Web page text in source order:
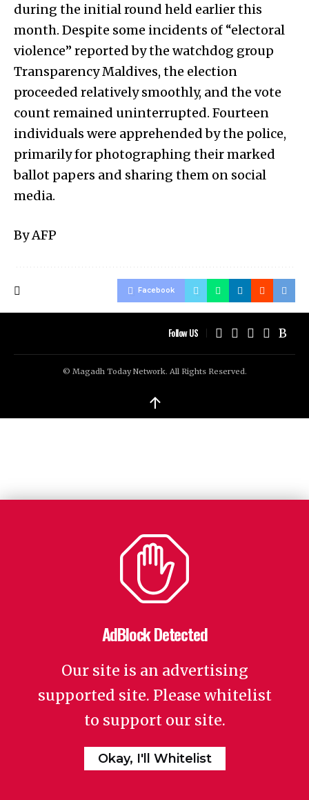
during the initial round held earlier this
month. Despite some incidents of “electoral
violence” reported by the watchdog group
Transparency Maldives, the election
proceeded relatively smoothly, and the vote
count remained uninterrupted. Fourteen
individuals were apprehended by the police,
primarily for photographing their marked
ballot papers and sharing them on social
media.
By AFP
Facebook
Follow US
© Magadh Today Network. All Rights Reserved.
↑
AdBlock Detected
Our site is an advertising
supported site. Please whitelist
to support our site.
Okay, I'll Whitelist